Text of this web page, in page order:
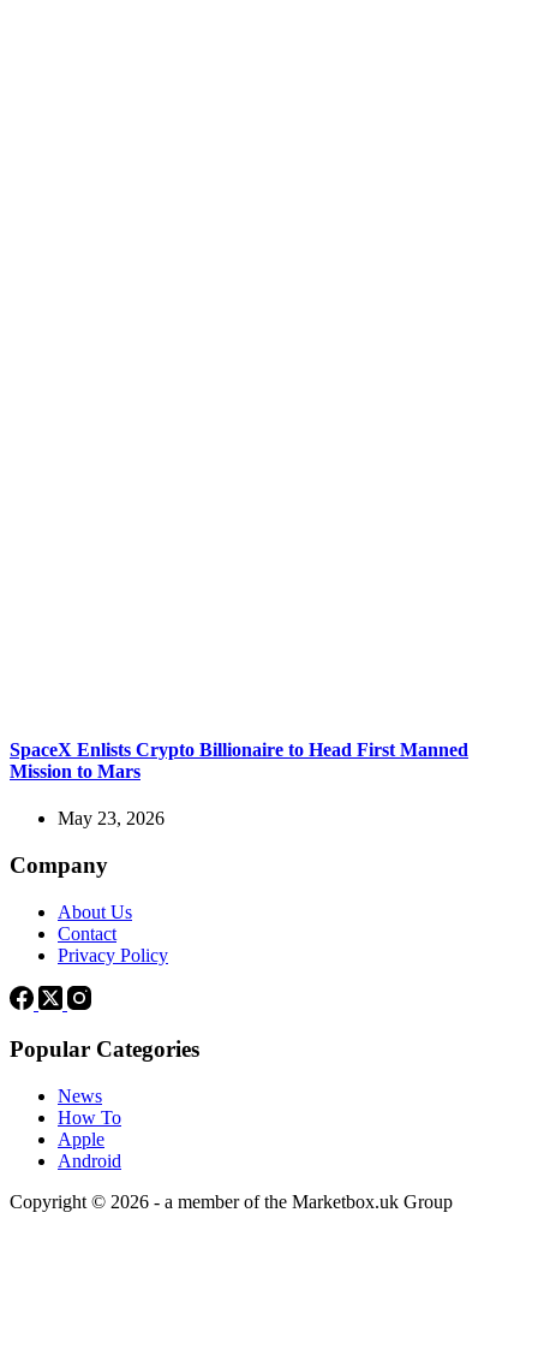
SpaceX Enlists Crypto Billionaire to Head First Manned
Mission to Mars
May 23, 2026
Company
About Us
Contact
Privacy Policy
Popular Categories
News
How To
Apple
Android
Copyright © 2026 - a member of the Marketbox.uk Group